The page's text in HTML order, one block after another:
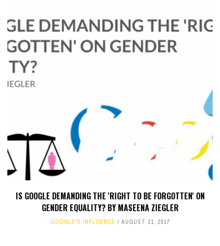
IS GOOGLE DEMANDING THE 'RIGHT TO BE FORGOTTEN' ON
GENDER EQUALITY? BY MASEENA ZIEGLER
GOOGLE'S INFLUENCE AUGUST 21, 2017